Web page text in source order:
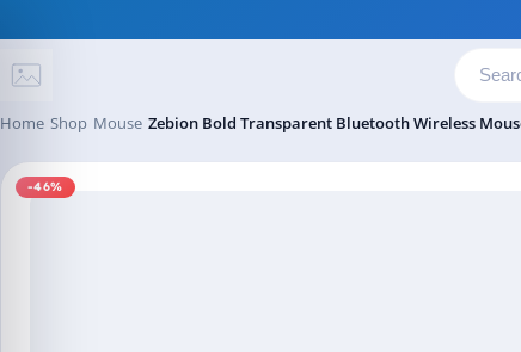
Home Shop Mouse Zebion Bold Transparent Bluetooth Wireless
-46%